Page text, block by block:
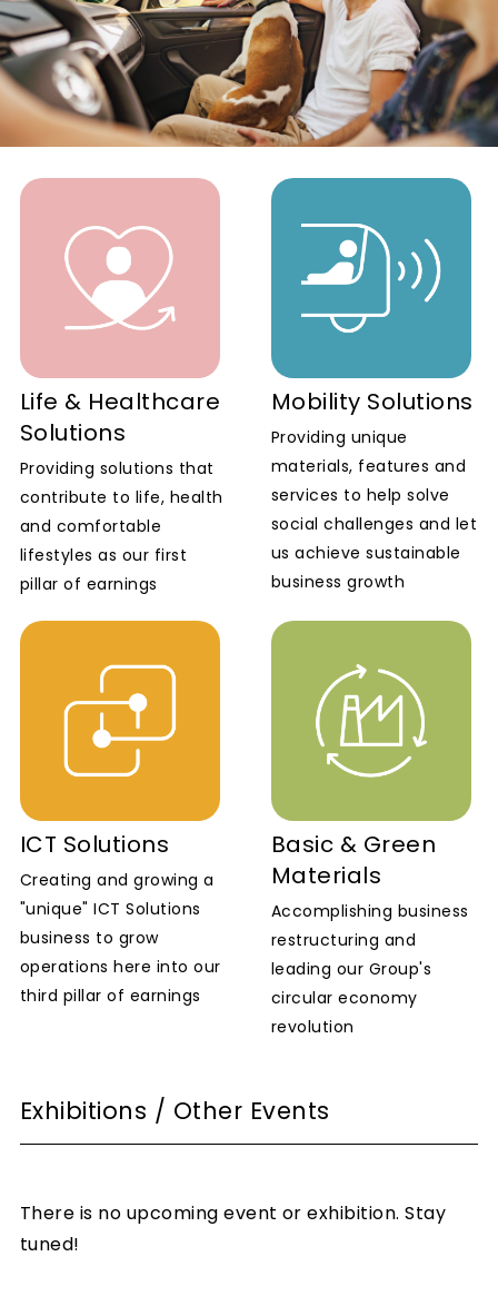
Life & Healthcare
Solutions
Providing solutions that
contribute to life, health
and comfortable
lifestyles as our first
pillar of earnings
Mobility Solutions
Providing unique
materials, features and
services to help solve
social challenges and let
us achieve sustainable
business growth
ICT Solutions
Creating and growing a
"unique" ICT Solutions
business to grow
operations here into our
third pillar of earnings
Basic & Green
Materials
Accomplishing business
restructuring and
leading our Group's
circular economy
revolution
Exhibitions / Other Events
There is no upcoming event or exhibition. Stay
tuned!